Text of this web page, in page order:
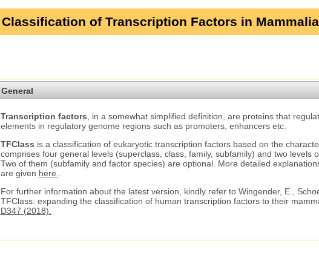
Classification of Transcription Factors in Mammalia
General
Transcription factors , in a somewhat simplified definition, are proteins that
elements in regulatory genome regions such as promoters, enhancers etc.
TFClass is a classification of eukaryotic transcription factors based on the
comprises four general levels (superclass, class, family, subfamily) and two levels
Two of them (subfamily and factor species) are optional. More detailed
are given here.
For further information about the latest version, kindly refer to Wingender, E.,
TFClass: expanding the classification of human transcription factors to their
D347 (2018).